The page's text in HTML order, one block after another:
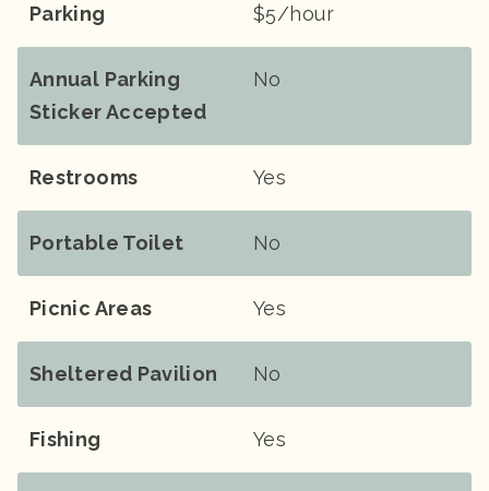
Parking $5/hour
Annual Parking
Sticker Accepted
No
Restrooms Yes
Portable Toilet No
Picnic Areas Yes
Sheltered Pavilion No
Fishing Yes